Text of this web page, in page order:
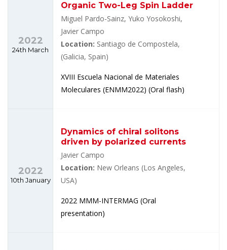
2022
24th March
Organic Two-Leg Spin Ladder
Miguel Pardo-Sainz, Yuko Yosokoshi,
Javier Campo
Location: Santiago de Compostela,
(Galicia, Spain)
XVIII Escuela Nacional de Materiales
Moleculares (ENMM2022) (Oral flash)
2022
10th January
Dynamics of chiral solitons
driven by polarized currents
Javier Campo
Location: New Orleans (Los Angeles,
USA)
2022 MMM-INTERMAG (Oral
presentation)